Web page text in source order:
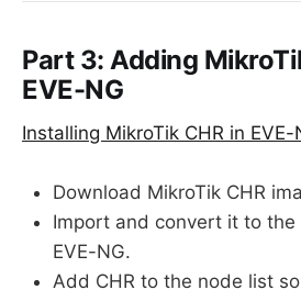
Part 3: Adding
EVE-NG
Installing MikroTik CHR in
Download MikroTik CHR
Import and convert it to
EVE-NG.
Add CHR to the node list